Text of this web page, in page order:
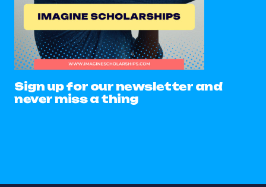
Sign up for our newsletter and
never miss a thing